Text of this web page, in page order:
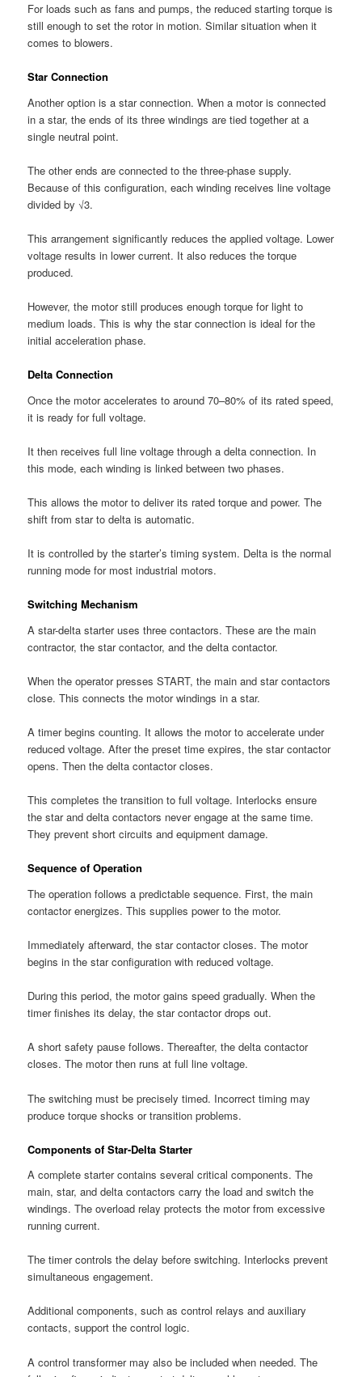
For loads such as fans and pumps, the reduced starting torque is
still enough to set the rotor in motion. Similar situation when it
comes to blowers.
Star Connection
Another option is a star connection. When a motor is connected
in a star, the ends of its three windings are tied together at a
single neutral point.
The other ends are connected to the three-phase supply.
Because of this configuration, each winding receives line voltage
divided by √3.
This arrangement significantly reduces the applied voltage. Lower
voltage results in lower current. It also reduces the torque
produced.
However, the motor still produces enough torque for light to
medium loads. This is why the star connection is ideal for the
initial acceleration phase.
Delta Connection
Once the motor accelerates to around 70–80% of its rated speed,
it is ready for full voltage.
It then receives full line voltage through a delta connection. In
this mode, each winding is linked between two phases.
This allows the motor to deliver its rated torque and power. The
shift from star to delta is automatic.
It is controlled by the starter’s timing system. Delta is the normal
running mode for most industrial motors.
Switching Mechanism
A star-delta starter uses three contactors. These are the main
contractor, the star contactor, and the delta contactor.
When the operator presses START, the main and star contactors
close. This connects the motor windings in a star.
A timer begins counting. It allows the motor to accelerate under
reduced voltage. After the preset time expires, the star contactor
opens. Then the delta contactor closes.
This completes the transition to full voltage. Interlocks ensure
the star and delta contactors never engage at the same time.
They prevent short circuits and equipment damage.
Sequence of Operation
The operation follows a predictable sequence. First, the main
contactor energizes. This supplies power to the motor.
Immediately afterward, the star contactor closes. The motor
begins in the star configuration with reduced voltage.
During this period, the motor gains speed gradually. When the
timer finishes its delay, the star contactor drops out.
A short safety pause follows. Thereafter, the delta contactor
closes. The motor then runs at full line voltage.
The switching must be precisely timed. Incorrect timing may
produce torque shocks or transition problems.
Components of Star-Delta Starter
A complete starter contains several critical components. The
main, star, and delta contactors carry the load and switch the
windings. The overload relay protects the motor from excessive
running current.
The timer controls the delay before switching. Interlocks prevent
simultaneous engagement.
Additional components, such as control relays and auxiliary
contacts, support the control logic.
A control transformer may also be included when needed. The